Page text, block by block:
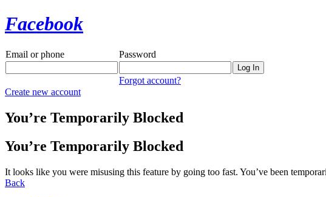
Facebook
Email or phone Password
Forgot account?
Create new account
You’re Temporarily Blocked
You’re Temporarily Blocked
It looks like you were misusing this feature by going too fast. You’ve been
Back